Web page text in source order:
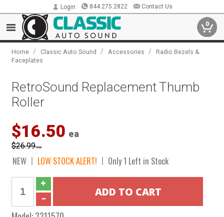
Login 844.275.2822 Contact Us
0
Home / Classic Auto Sound / Accessories /
Radio Bezels &
Faceplates
RetroSound Replacement Thumb
Roller
$16.50 ea
$26.99ea
NEW LOW STOCK ALERT! Only 1 Left in Stock